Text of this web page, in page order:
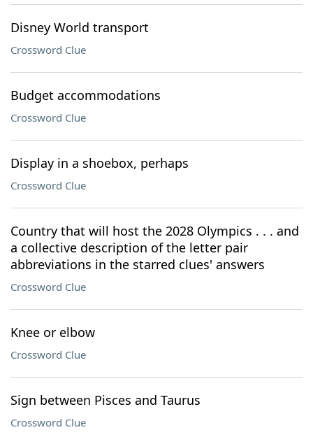
Disney World transport
Crossword Clue
Budget accommodations
Crossword Clue
Display in a shoebox, perhaps
Crossword Clue
Country that will host the 2028 Olympics . . . and
a collective description of the letter pair
abbreviations in the starred clues' answers
Crossword Clue
Knee or elbow
Crossword Clue
Sign between Pisces and Taurus
Crossword Clue